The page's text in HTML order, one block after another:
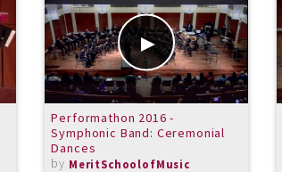
Performathon 2016 -
Symphonic Band: Ceremonial
Dances
by MeritSchoolofMusic